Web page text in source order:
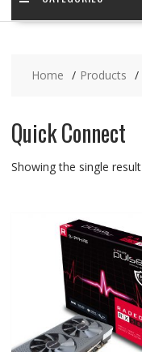
Home Products
Quick Connect
Showing the single result